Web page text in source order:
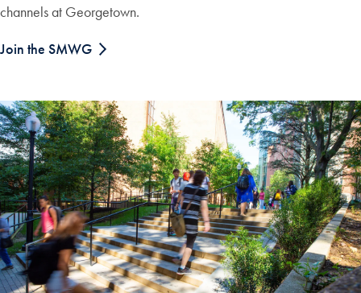
channels at Georgetown.
Join the SMWG